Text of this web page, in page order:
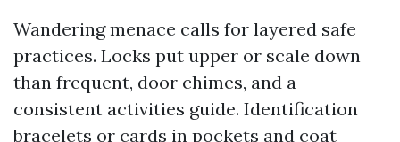
Wandering menace calls for layered safe
practices. Locks put upper or scale down
than frequent, door chimes, and a
consistent activities guide. Identification
bracelets or cards in pockets and coat